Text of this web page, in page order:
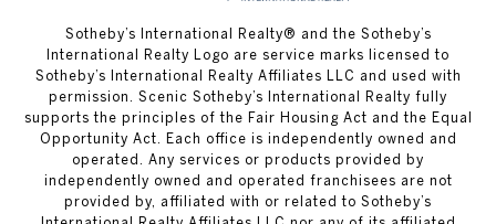
Sotheby’s International Realty® and the Sotheby’s
International Realty Logo are service marks licensed to
Sotheby’s International Realty Affiliates LLC and used with
permission. Scenic Sotheby’s International Realty fully
supports the principles of the Fair Housing Act and the Equal
Opportunity Act. Each office is independently owned and
operated. Any services or products provided by
independently owned and operated franchisees are not
provided by, affiliated with or related to Sotheby’s